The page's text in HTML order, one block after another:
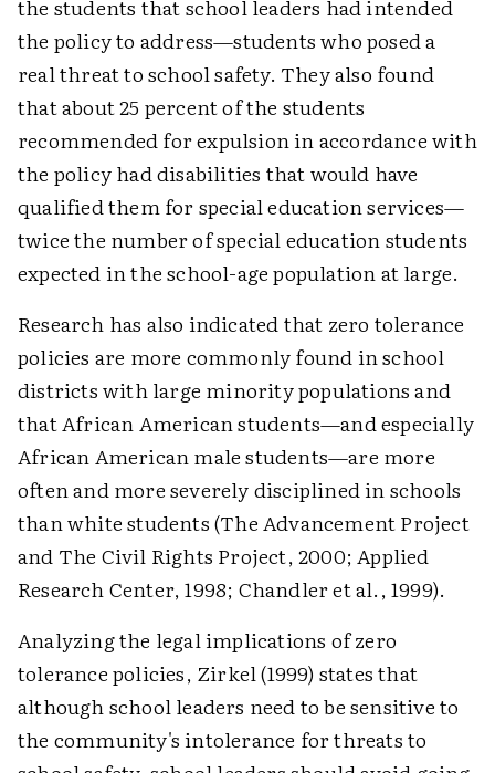
the students that school leaders had intended
the policy to address—students who posed a
real threat to school safety. They also found
that about 25 percent of the students
recommended for expulsion in accordance with
the policy had disabilities that would have
qualified them for special education services—
twice the number of special education students
expected in the school-age population at large.
Research has also indicated that zero tolerance
policies are more commonly found in school
districts with large minority populations and
that African American students—and especially
African American male students—are more
often and more severely disciplined in schools
than white students (The Advancement Project
and The Civil Rights Project, 2000; Applied
Research Center, 1998; Chandler et al., 1999).
Analyzing the legal implications of zero
tolerance policies, Zirkel (1999) states that
although school leaders need to be sensitive to
the community's intolerance for threats to